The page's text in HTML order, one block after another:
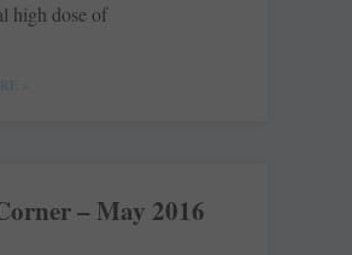
high dose of
»
– May 2016